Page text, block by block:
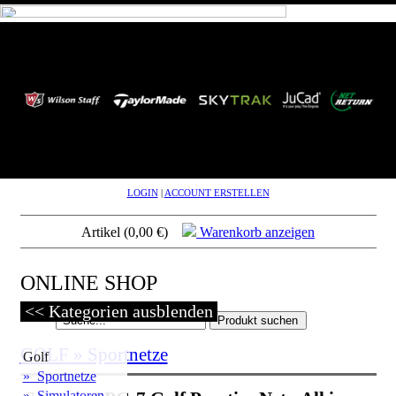
LOGIN| ACCOUNT ERSTELLEN
Artikel (0,00 €) Warenkorb anzeigen
ONLINE SHOP
<< Kategorien ausblenden
Golf
» Sportnetze
GOLF » Sportnetze